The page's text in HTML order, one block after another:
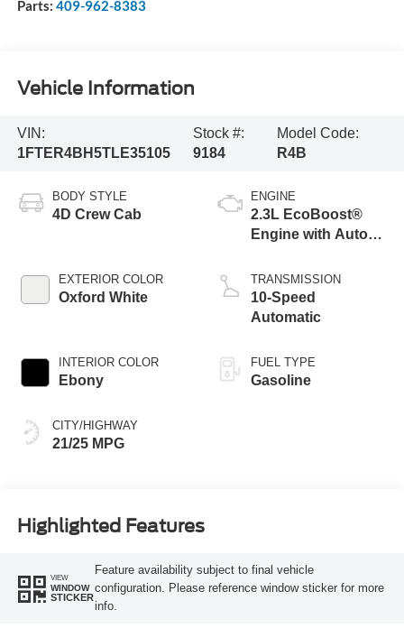
Parts: 409-962-8383
Vehicle Information
VIN:
1FTER4BH5TLE35105
Stock #:
9184
Model Code:
R4B
BODY STYLE
4D Crew Cab
EXTERIOR COLOR
Oxford White
INTERIOR COLOR
Ebony
CITY/HIGHWAY
21/25 MPG
ENGINE
2.3L EcoBoost®
Engine with Auto
Technology
TRANSMISSION
10-Speed
Automatic
FUEL TYPE
Gasoline
Highlighted Features
VIEW
WINDOW
STICKER
Feature availability subject to final vehicle
configuration. Please reference window sticker for more
info.